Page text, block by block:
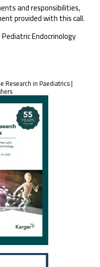
and responsibilities,
provided with this call.
Endocrinology
Research in Paediatrics |